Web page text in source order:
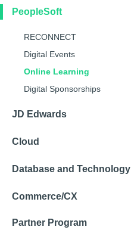
PeopleSoft
RECONNECT
Digital Events
Online Learning
Digital Sponsorships
JD Edwards
Cloud
Database and Technology
Commerce/CX
Partner Program